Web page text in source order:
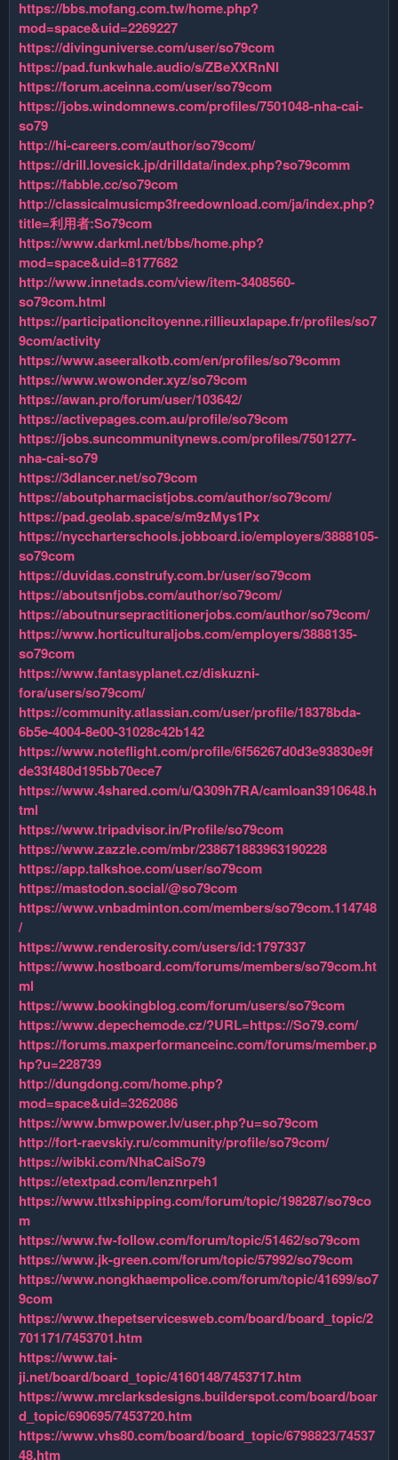
https://bbs.mofang.com.tw/home.php?
mod=space&uid=2269227
https://divinguniverse.com/user/so79com
https://pad.funkwhale.audio/s/ZBeXXRnNI
https://forum.aceinna.com/user/so79com
https://jobs.windomnews.com/profiles/7501048-nha-cai-
so79
http://hi-careers.com/author/so79com/
https://drill.lovesick.jp/drilldata/index.php?so79comm
https://fabble.cc/so79com
http://classicalmusicmp3freedownload.com/ja/index.php?
title=利用者:So79com
https://www.darkml.net/bbs/home.php?
mod=space&uid=8177682
http://www.innetads.com/view/item-3408560-
so79com.html
https://participationcitoyenne.rillieuxlapape.fr/profiles/so7
9com/activity
https://www.aseeralkotb.com/en/profiles/so79comm
https://www.wowonder.xyz/so79com
https://awan.pro/forum/user/103642/
https://activepages.com.au/profile/so79com
https://jobs.suncommunitynews.com/profiles/7501277-
nha-cai-so79
https://3dlancer.net/so79com
https://aboutpharmacistjobs.com/author/so79com/
https://pad.geolab.space/s/m9zMys1Px
https://nyccharterschools.jobboard.io/employers/3888105-
so79com
https://duvidas.construfy.com.br/user/so79com
https://aboutsnfjobs.com/author/so79com/
https://aboutnursepractitionerjobs.com/author/so79com/
https://www.horticulturaljobs.com/employers/3888135-
so79com
https://www.fantasyplanet.cz/diskuzni-
fora/users/so79com/
https://community.atlassian.com/user/profile/18378bda-
6b5e-4004-8e00-31028c42b142
https://www.noteflight.com/profile/6f56267d0d3e93830e9f
de33f480d195bb70ece7
https://www.4shared.com/u/Q309h7RA/camloan3910648.h
tml
https://www.tripadvisor.in/Profile/so79com
https://www.zazzle.com/mbr/238671883963190228
https://app.talkshoe.com/user/so79com
https://mastodon.social/@so79com
https://www.vnbadminton.com/members/so79com.114748
/
https://www.renderosity.com/users/id:1797337
https://www.hostboard.com/forums/members/so79com.ht
ml
https://www.bookingblog.com/forum/users/so79com
https://www.depechemode.cz/?URL=https://So79.com/
https://forums.maxperformanceinc.com/forums/member.p
hp?u=228739
http://dungdong.com/home.php?
mod=space&uid=3262086
https://www.bmwpower.lv/user.php?u=so79com
http://fort-raevskiy.ru/community/profile/so79com/
https://wibki.com/NhaCaiSo79
https://etextpad.com/lenznrpeh1
https://www.ttlxshipping.com/forum/topic/198287/so79co
m
https://www.fw-follow.com/forum/topic/51462/so79com
https://www.jk-green.com/forum/topic/57992/so79com
https://www.nongkhaempolice.com/forum/topic/41699/so7
9com
https://www.thepetservicesweb.com/board/board_topic/2
701171/7453701.htm
https://www.tai-
ji.net/board/board_topic/4160148/7453717.htm
https://www.mrclarksdesigns.builderspot.com/board/boar
d_topic/690695/7453720.htm
https://www.vhs80.com/board/board_topic/6798823/74537
48.htm